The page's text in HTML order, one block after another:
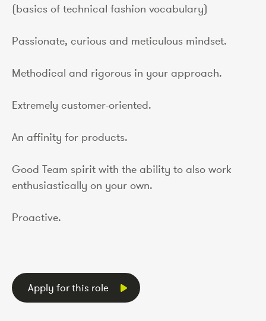
(basics of technical fashion vocabulary)
Passionate, curious and meticulous mindset.
Methodical and rigorous in your approach.
Extremely customer-oriented.
An affinity for products.
Good Team spirit with the ability to also work
enthusiastically on your own.
Proactive.
Apply for this role